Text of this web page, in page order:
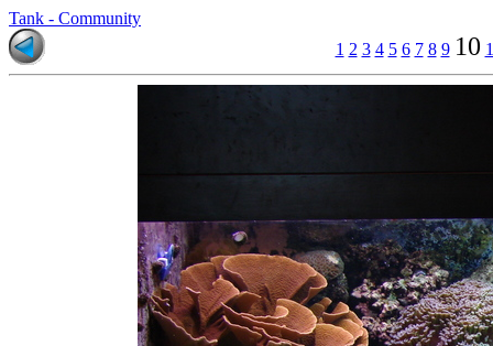
Tank - Community
1 2 3 4 5 6 7 8 9 10